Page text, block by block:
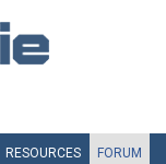
RESOURCES FORUM